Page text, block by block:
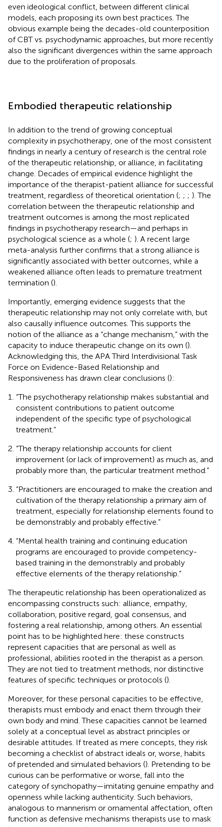
even ideological conflict, between different clinical
models, each proposing its own best practices. The
obvious example being the decades-old counterposition
of CBT vs. psychodynamic approaches, but more recently
also the significant divergences within the same approach
due to the proliferation of proposals.
Embodied therapeutic relationship
In addition to the trend of growing conceptual
complexity in psychotherapy, one of the most consistent
findings in nearly a century of research is the central role
of the therapeutic relationship, or alliance, in facilitating
change. Decades of empirical evidence highlight the
importance of the therapist-patient alliance for successful
treatment, regardless of theoretical orientation (; ; ; ). The
correlation between the therapeutic relationship and
treatment outcomes is among the most replicated
findings in psychotherapy research—and perhaps in
psychological science as a whole (; ). A recent large
meta-analysis further confirms that a strong alliance is
significantly associated with better outcomes, while a
weakened alliance often leads to premature treatment
termination ().
Importantly, emerging evidence suggests that the
therapeutic relationship may not only correlate with, but
also causally influence outcomes. This supports the
notion of the alliance as a “change mechanism,” with the
capacity to induce therapeutic change on its own ().
Acknowledging this, the APA Third Interdivisional Task
Force on Evidence-Based Relationship and
Responsiveness has drawn clear conclusions ():
“The psychotherapy relationship makes substantial and
consistent contributions to patient outcome
independent of the specific type of psychological
treatment.”
“The therapy relationship accounts for client
improvement (or lack of improvement) as much as, and
probably more than, the particular treatment method.”
“Practitioners are encouraged to make the creation and
cultivation of the therapy relationship a primary aim of
treatment, especially for relationship elements found to
be demonstrably and probably effective.”
“Mental health training and continuing education
programs are encouraged to provide competency-
based training in the demonstrably and probably
effective elements of the therapy relationship.”
The therapeutic relationship has been operationalized as
encompassing constructs such: alliance, empathy,
collaboration, positive regard, goal consensus, and
fostering a real relationship, among others. An essential
point has to be highlighted here: these constructs
represent capacities that are personal as well as
professional, abilities rooted in the therapist as a person.
They are not tied to treatment methods, nor distinctive
features of specific techniques or protocols ().
Moreover, for these personal capacities to be effective,
therapists must embody and enact them through their
own body and mind. These capacities cannot be learned
solely at a conceptual level as abstract principles or
desirable attitudes. If treated as mere concepts, they risk
becoming a checklist of abstract ideals or, worse, habits
of pretended and simulated behaviors (). Pretending to be
curious can be performative or worse, fall into the
category of synchopathy—imitating genuine empathy and
openness while lacking authenticity. Such behaviors,
analogous to mannerism or ornamental affectation, often
function as defensive mechanisms therapists use to mask